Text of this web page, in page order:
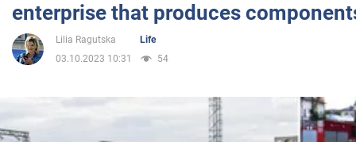
Entertainment
Politics
enterprise that produces
Lilia Ragutska
Life
03.10.2023 10:31
54